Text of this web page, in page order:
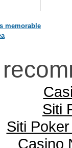
memorable
Siti
Siti
Casino